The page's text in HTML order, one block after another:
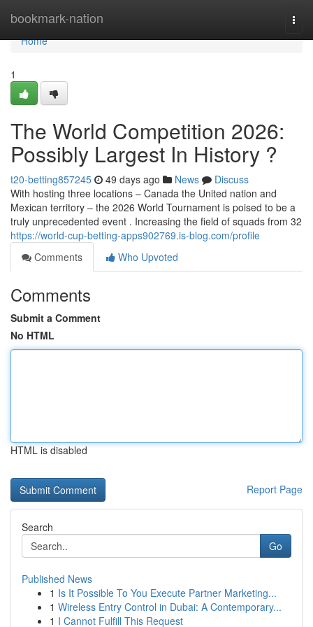
bookmark-nation
Home
Home
1
The World Competition 2026:
Possibly Largest In History ?
t20-betting857245 49 days ago News
Discuss
With hosting three locations – Canada the United nation and
Mexican territory – the 2026 World Tournament is poised to be a
truly unprecedented event . Increasing the field of squads from 32
https://world-cup-betting-apps902769.is-blog.com/profile
Comments
Who Upvoted
Comments
Submit a Comment
No HTML
HTML is disabled
Report Page
Search
Go
Published News
1 Is It Possible To You Execute Partner Marketing...
1 Wireless Entry Control in Dubai: A Contemporary...
1 I Cannot Fulfill This Request